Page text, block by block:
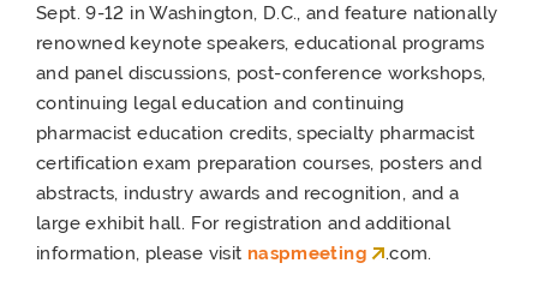
Sept. 9-12 in Washington, D.C., and feature nationally
renowned keynote speakers, educational programs
and panel discussions, post-conference workshops,
continuing legal education and continuing
pharmacist education credits, specialty pharmacist
certification exam preparation courses, posters and
abstracts, industry awards and recognition, and a
large exhibit hall. For registration and additional
information, please visit naspmeeting .com.